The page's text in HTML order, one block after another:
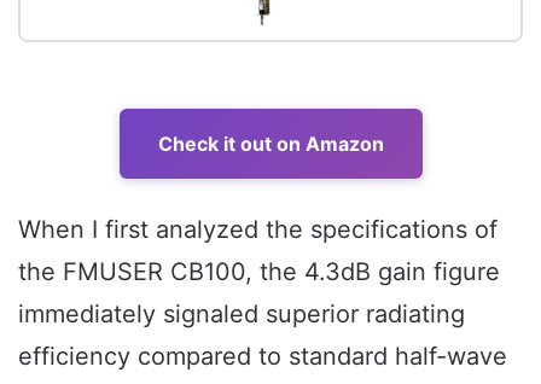
Check it out on Amazon
When I first analyzed the specifications of
the FMUSER CB100, the 4.3dB gain figure
immediately signaled superior radiating
efficiency compared to standard half-wave